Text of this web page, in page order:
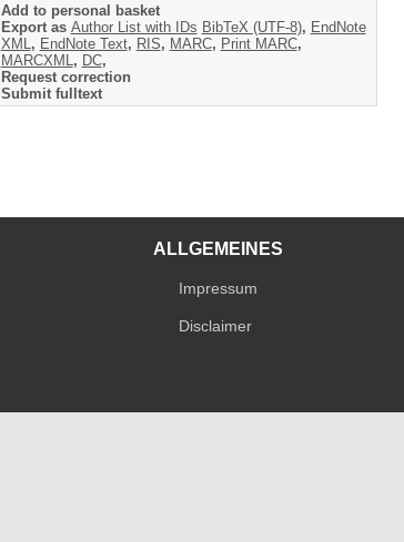
Add to personal basket
Export as Author List with IDs BibTeX (UTF-8), EndNote
XML , EndNote Text, RIS, MARC, Print MARC,
MARCXML , DC,
Request correction
Submit fulltext
ALLGEMEINES
Impressum
Disclaimer